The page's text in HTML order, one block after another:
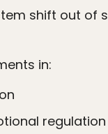
in:
regulation